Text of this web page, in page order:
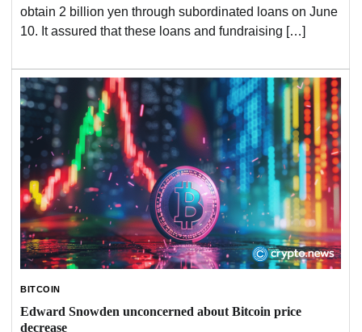
obtain 2 billion yen through subordinated loans on June
10. It assured that these loans and fundraising […]
BITCOIN
Edward Snowden unconcerned about Bitcoin price
decrease